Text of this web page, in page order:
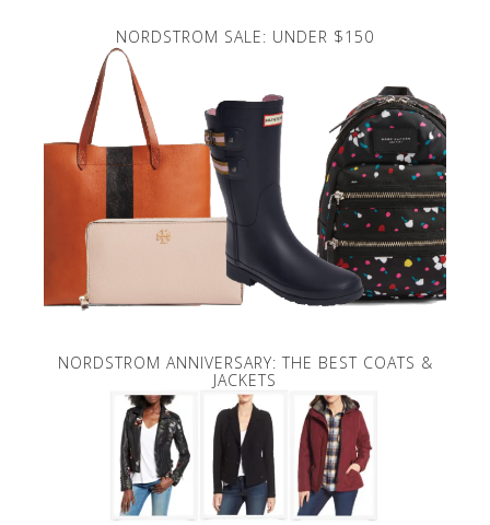
NORDSTROM SALE: UNDER $150
NORDSTROM ANNIVERSARY: THE BEST COATS &
JACKETS